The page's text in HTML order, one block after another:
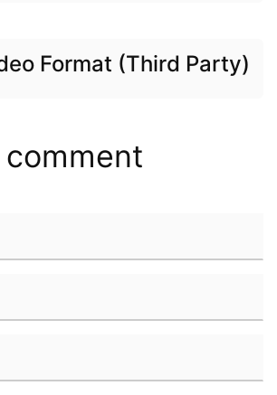
Format (Third Party)
comment